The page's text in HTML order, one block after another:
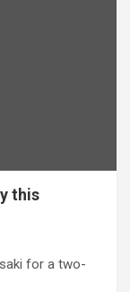
this
for a two-